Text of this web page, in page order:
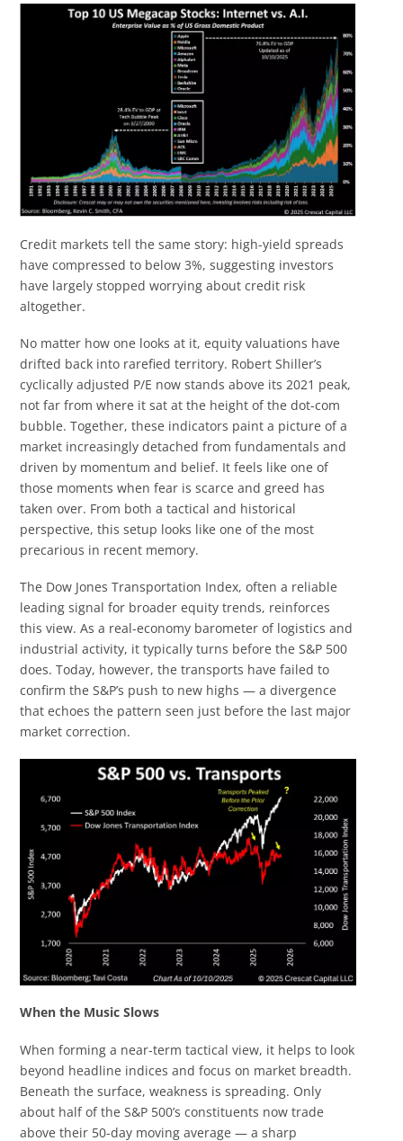
Credit markets tell the same story: high-yield spreads
have compressed to below 3%, suggesting investors
have largely stopped worrying about credit risk
altogether.
No matter how one looks at it, equity valuations have
drifted back into rarefied territory. Robert Shiller’s
cyclically adjusted P/E now stands above its 2021 peak,
not far from where it sat at the height of the dot-com
bubble. Together, these indicators paint a picture of a
market increasingly detached from fundamentals and
driven by momentum and belief. It feels like one of
those moments when fear is scarce and greed has
taken over. From both a tactical and historical
perspective, this setup looks like one of the most
precarious in recent memory.
The Dow Jones Transportation Index, often a reliable
leading signal for broader equity trends, reinforces
this view. As a real-economy barometer of logistics and
industrial activity, it typically turns before the S&P 500
does. Today, however, the transports have failed to
confirm the S&P’s push to new highs — a divergence
that echoes the pattern seen just before the last major
market correction.
When the Music Slows
When forming a near-term tactical view, it helps to look
beyond headline indices and focus on market breadth.
Beneath the surface, weakness is spreading. Only
about half of the S&P 500’s constituents now trade
above their 50-day moving average — a sharp